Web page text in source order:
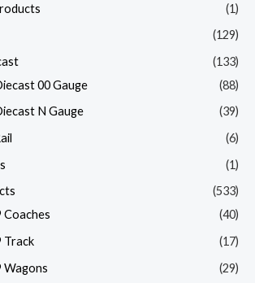
(1)
(129)
(133)
00 Gauge
(88)
N Gauge
(39)
(6)
(1)
(533)
Coaches
(40)
Track
(17)
Wagons
(29)